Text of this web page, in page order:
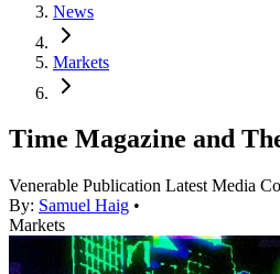
News
Markets
Time Magazine and
Venerable Publication Latest Media
By: Samuel Haig •
Markets